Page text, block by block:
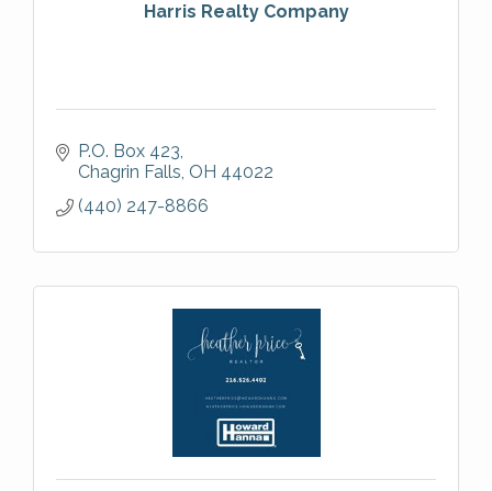
Harris Realty Company
P.O. Box 423
Chagrin Falls OH 44022
(440) 247-8866